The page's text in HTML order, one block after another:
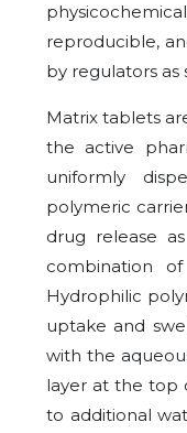
reproducible,
by regulators as
Matrix tablets
the active
uniformly
polymeric
drug release
combination
Hydrophilic
uptake and
with the
layer at the top
to additional